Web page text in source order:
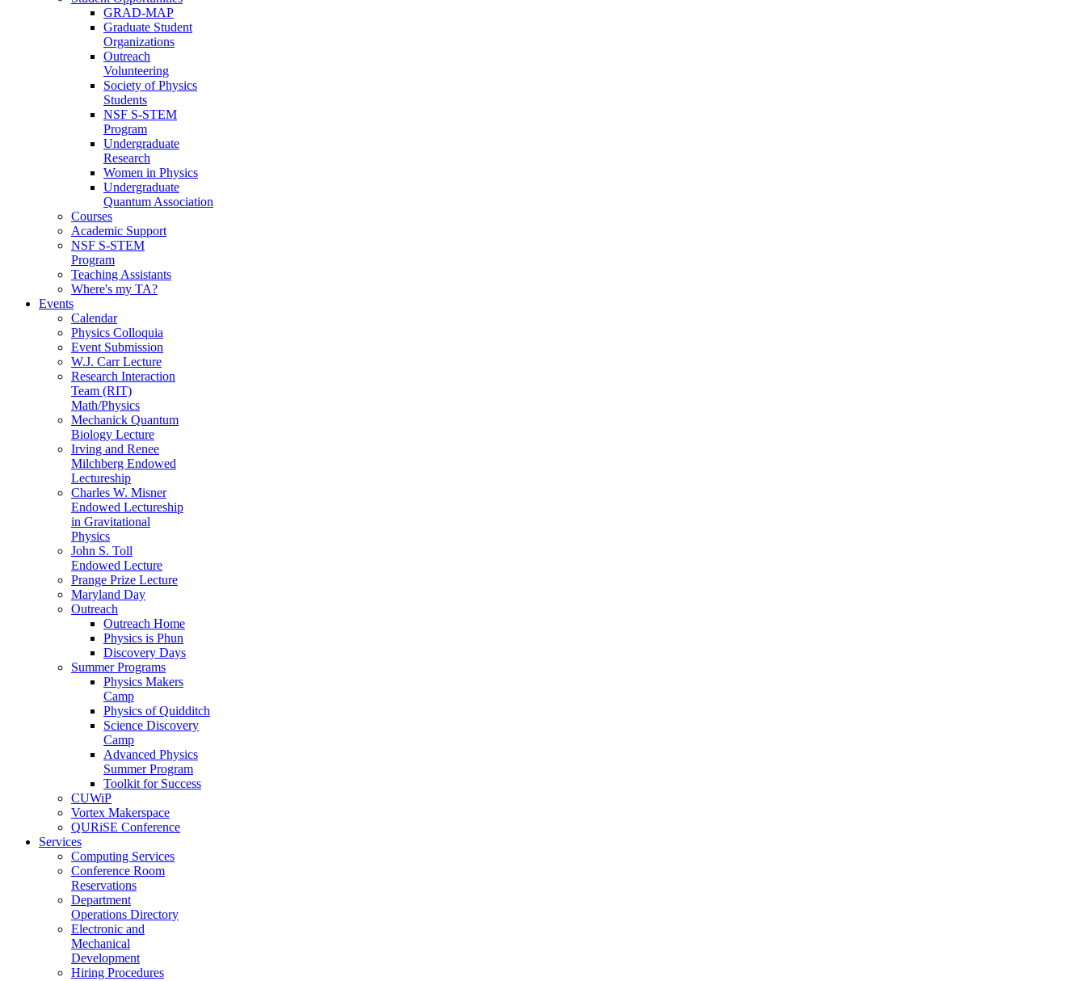
GRAD-MAP
Graduate Student
Organizations
Outreach
Volunteering
Society of Physics
Students
NSF S-STEM
Program
Undergraduate
Research
Women in Physics
Undergraduate
Quantum Association
Courses
Academic Support
NSF S-STEM
Program
Teaching Assistants
Where's my TA?
Events
Calendar
Physics Colloquia
Event Submission
W.J. Carr Lecture
Research Interaction
Team (RIT)
Math/Physics
Mechanick Quantum
Biology Lecture
Irving and Renee
Milchberg Endowed
Lectureship
Charles W. Misner
Endowed Lectureship
in Gravitational
Physics
John S. Toll
Endowed Lecture
Prange Prize Lecture
Maryland Day
Outreach
Outreach Home
Physics is Phun
Discovery Days
Summer Programs
Physics Makers
Camp
Physics of Quidditch
Science Discovery
Camp
Advanced Physics
Summer Program
Toolkit for Success
CUWiP
Vortex Makerspace
QURiSE Conference
Services
Computing Services
Conference Room
Reservations
Department
Operations Directory
Electronic and
Mechanical
Development
Hiring Procedures